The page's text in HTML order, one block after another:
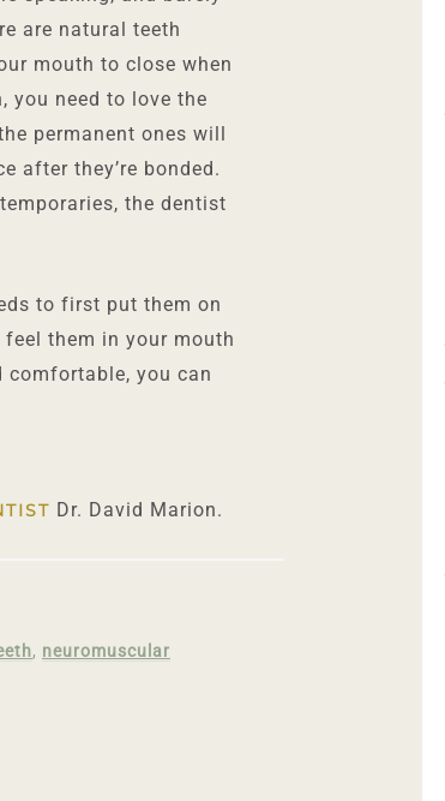
are natural teeth
mouth to close when
you need to love the
permanent ones will
after they’re bonded.
the dentist
to first put them on
them in your mouth
comfortable, you can
Dr. David Marion.
, neuromuscular